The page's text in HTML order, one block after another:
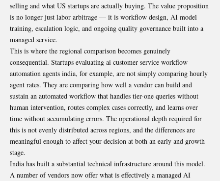
selling and what US startups are actually buying. The value proposition
is no longer just labor arbitrage — it is workflow design, AI model
training, escalation logic, and ongoing quality governance built into a
managed service.
This is where the regional comparison becomes genuinely
consequential. Startups evaluating ai customer service workflow
automation agents india, for example, are not simply comparing hourly
agent rates. They are comparing how well a vendor can build and
sustain an automated workflow that handles tier-one queries without
human intervention, routes complex cases correctly, and learns over
time without accumulating errors. The operational depth required for
this is not evenly distributed across regions, and the differences are
meaningful enough to affect your decision at both an early and growth
stage.
India has built a substantial technical infrastructure around this model.
A number of vendors now offer what is effectively a managed AI